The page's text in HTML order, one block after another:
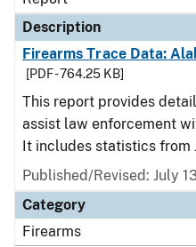
Description
Firearms Trace Data:
[PDF - 764.25 KB]
This report provides
assist law enforcement
It includes statistics from
Published/Revised: July
Category
Firearms